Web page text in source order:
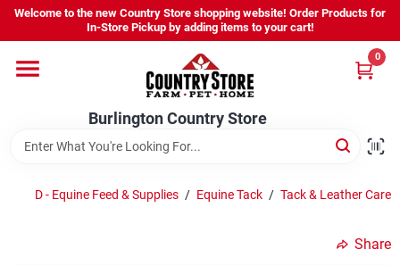
Skip
content
Welcome to the new Country Store shopping website! Order Products for
In-Store Pickup by adding items to your cart!
Burlington Country Store
0
Shop
Burlington Country Store
Change Location
D - Equine Feed & Supplies / Equine Tack / Tack & Leather Care
Share